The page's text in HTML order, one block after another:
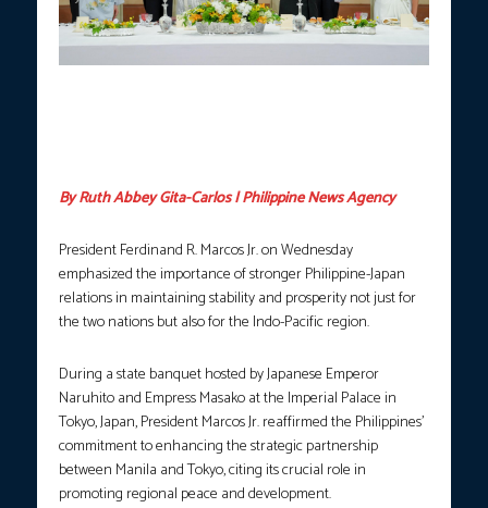
By Ruth Abbey Gita-Carlos | Philippine News Agency
President Ferdinand R. Marcos Jr. on Wednesday
emphasized the importance of stronger Philippine-Japan
relations in maintaining stability and prosperity not just for
the two nations but also for the Indo-Pacific region.
During a state banquet hosted by Japanese Emperor
Naruhito and Empress Masako at the Imperial Palace in
Tokyo, Japan, President Marcos Jr. reaffirmed the Philippines’
commitment to enhancing the strategic partnership
between Manila and Tokyo, citing its crucial role in
promoting regional peace and development.